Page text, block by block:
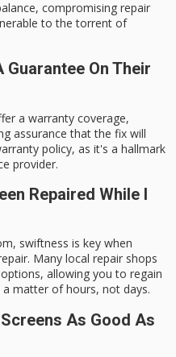
compromising repair
to the torrent of
Guarantee On Their
a warranty coverage,
assurance that the fix will
policy, as it's a hallmark
provider.
Repaired While I
swiftness is key when
Many local repair shops
allowing you to regain
matter of hours, not days.
As Good As